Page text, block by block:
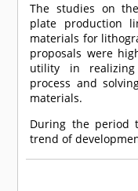
The studies on
plate production
materials for
proposals were
utility in
process and
materials.
During the period
trend of